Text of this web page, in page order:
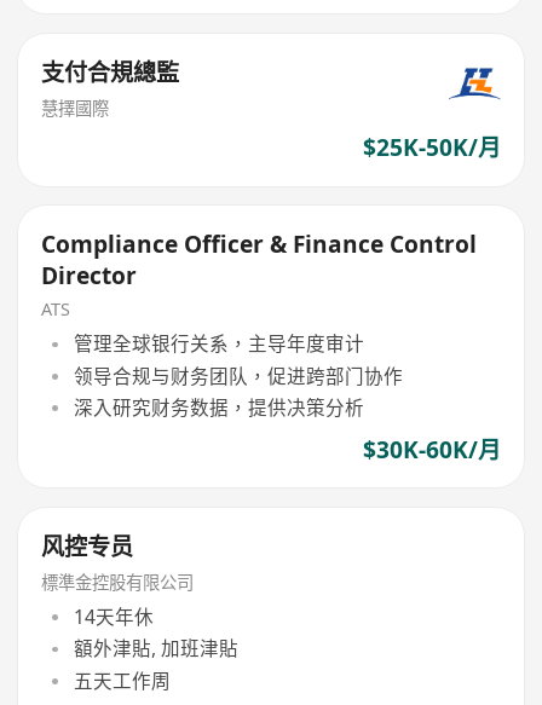
支付合規總監
慧擇國際
$25K-50K/月
Compliance Officer & Finance Control
Director
ATS
管理全球银行关系，主导年度审计
领导合规与财务团队，促进跨部门协作
深入研究财务数据，提供决策分析
$30K-60K/月
风控专员
標準金控股有限公司
14天年休
額外津貼, 加班津貼
五天工作周